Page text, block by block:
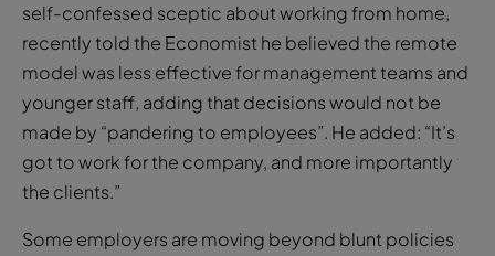
self-confessed sceptic about working from home,
recently told the Economist he believed the remote
model was less effective for management teams and
younger staff, adding that decisions would not be
made by “pandering to employees”. He added: “It’s
got to work for the company, and more importantly
the clients.”
Some employers are moving beyond blunt policies